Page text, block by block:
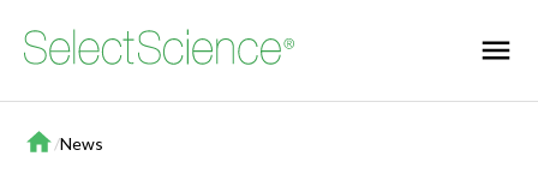
Home
/News